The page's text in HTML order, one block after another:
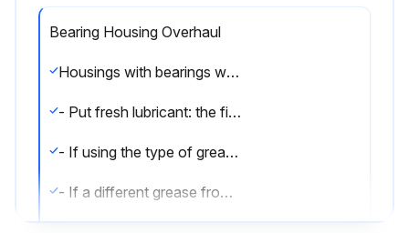
Bearing Housing Overhaul
Housings with bearings with no lubricator - Disassemble the motor; - Remove the old lubricant and clean the bearings and accessories with grease remover
- Put fresh lubricant: the filling rate of the housing with fresh lubricant is 50% of the free space. Housings with bearings with lubricator - Clean the waste grease channel
- If using the type of grease on the nameplate, remove the covers and clean the lubricator heads
- If a different grease from that on the nameplate is being used, the motor must be dismantled and the bearings and accessories cleaned with degreasing agent to remove the old grease before relubrication